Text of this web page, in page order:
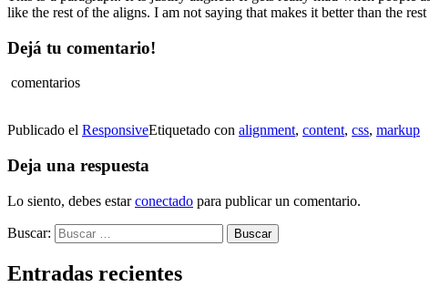
like the rest of the aligns. I am not saying that makes it better than the
Dejá tu comentario!
comentarios
Publicado el ResponsiveEtiquetado con alignment, content, css, markup
Deja una respuesta
Lo siento, debes estarconectado para publicar un comentario.
Buscar:
Entradas recientes